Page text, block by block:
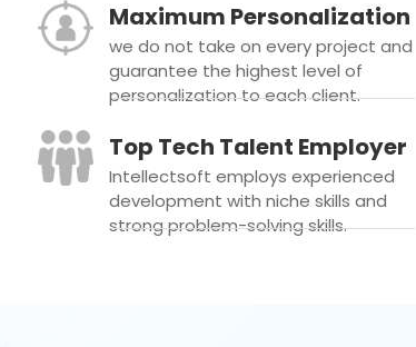
Maximum Personalization
we do not take on every project and
guarantee the highest level of
personalization to each client.
Top Tech Talent Employer
Intellectsoft employs experienced
development with niche skills and
strong problem-solving skills.